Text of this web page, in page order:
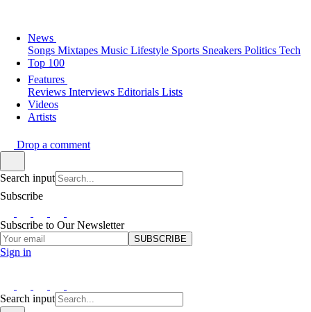
News
Songs Mixtapes Music Lifestyle Sports Sneakers Politics Tech
Top 100
Features
Reviews Interviews Editorials Lists
Videos
Artists
Drop a comment
Search input
Subscribe
Subscribe to Our Newsletter
SUBSCRIBE
Sign in
Search input